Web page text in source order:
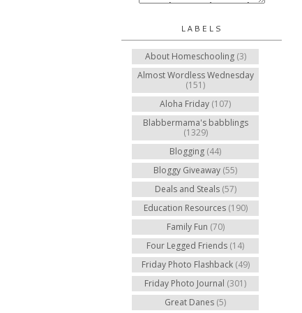
LABELS
About Homeschooling (3)
Almost Wordless Wednesday
(151)
Aloha Friday (107)
Blabbermama's babblings
(1329)
Blogging (44)
Bloggy Giveaway (55)
Deals and Steals (57)
Education Resources (190)
Family Fun (70)
Four Legged Friends (14)
Friday Photo Flashback (49)
Friday Photo Journal (301)
Great Danes (5)